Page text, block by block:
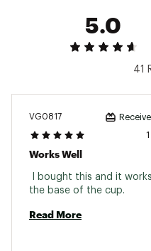
5.0
41
VG0817
Works Well
I bought this and it
Read More